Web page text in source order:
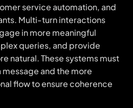
service automation, and
Multi-turn interactions
in more meaningful
queries, and provide
natural. These systems must
and the more
flow to ensure coherence